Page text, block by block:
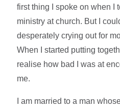
first thing I spoke on when I
ministry at church. But I
desperately crying out for
When I started putting
realise how bad I was at
me.
I am married to a man